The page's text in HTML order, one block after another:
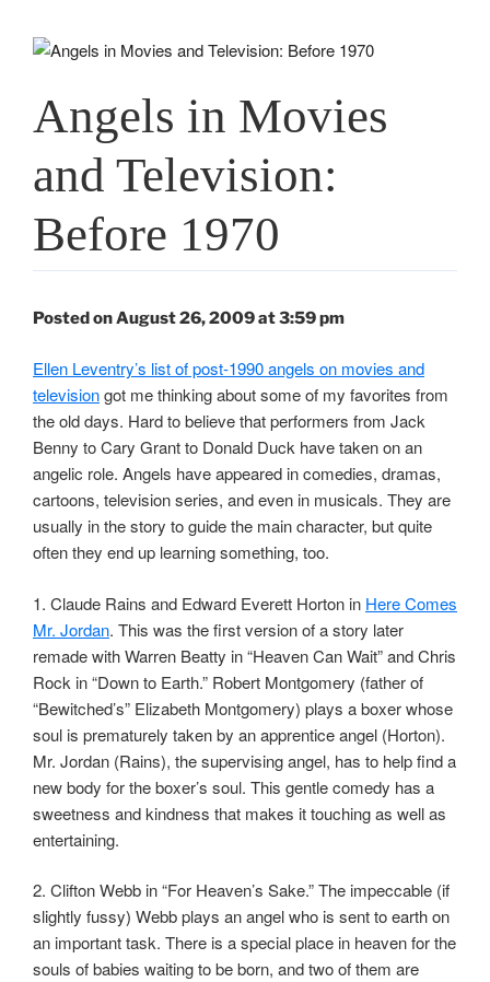
Angels in Movies
and Television:
Before 1970
Posted on August 26, 2009 at 3:59 pm
Ellen Leventry’s list of post-1990 angels on movies and
televisiongot me thinking about some of my favorites from
the old days. Hard to believe that performers from Jack
Benny to Cary Grant to Donald Duck have taken on an
angelic role. Angels have appeared in comedies, dramas,
cartoons, television series, and even in musicals. They are
usually in the story to guide the main character, but quite
often they end up learning something, too.
1. Claude Rains and Edward Everett Horton in Here Comes
Mr. Jordan. This was the first version of a story later
remade with Warren Beatty in “Heaven Can Wait” and Chris
Rock in “Down to Earth.” Robert Montgomery (father of
“Bewitched’s” Elizabeth Montgomery) plays a boxer whose
soul is prematurely taken by an apprentice angel (Horton).
Mr. Jordan (Rains), the supervising angel, has to help find a
new body for the boxer’s soul. This gentle comedy has a
sweetness and kindness that makes it touching as well as
entertaining.
2. Clifton Webb in “For Heaven’s Sake.” The impeccable (if
slightly fussy) Webb plays an angel who is sent to earth on
an important task. There is a special place in heaven for the
souls of babies waiting to be born, and two of them are